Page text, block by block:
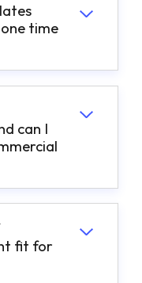
time
can I
fit for